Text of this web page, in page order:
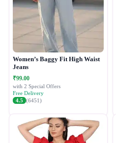
Women’s Baggy Fit High Waist
Jeans
₹99.00
with 2 Special Offers
Free Delivery
4.5 (6451)